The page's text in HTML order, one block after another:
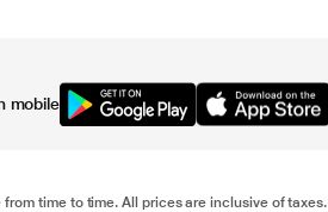
mobile
time to time. All prices are inclusive of